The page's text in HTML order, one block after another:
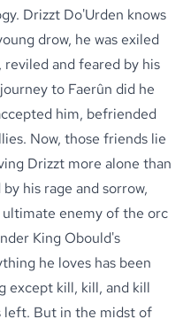
Drizzt Do'Urden knows
drow, he was exiled
and feared by his
to Faerûn did he
him, befriended
Now, those friends lie
Drizzt more alone than
his rage and sorrow,
enemy of the orc
King Obould's
he loves has been
except kill, kill, and kill
left. But in the midst of